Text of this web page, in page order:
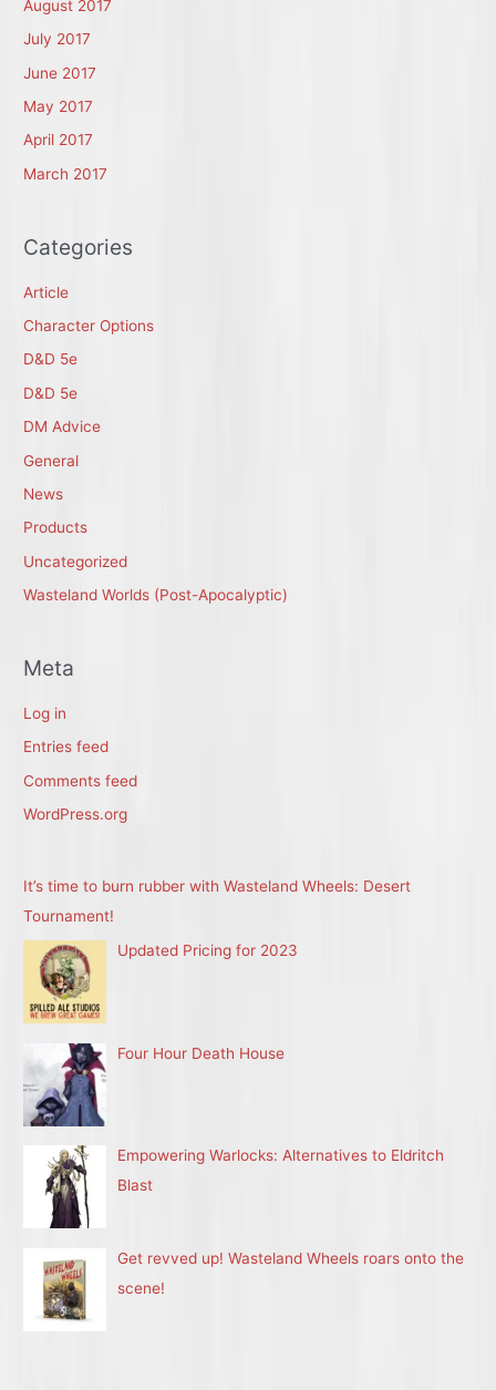
August 2017
July 2017
June 2017
May 2017
April 2017
March 2017
Categories
Article
Character Options
D&D 5e
D&D 5e
DM Advice
General
News
Products
Uncategorized
Wasteland Worlds (Post-Apocalyptic)
Meta
Log in
Entries feed
Comments feed
WordPress.org
It’s time to burn rubber with Wasteland Wheels: Desert
Tournament!
Updated Pricing for 2023
Four Hour Death House
Empowering Warlocks: Alternatives to Eldritch
Blast
Get revved up! Wasteland Wheels roars onto the
scene!